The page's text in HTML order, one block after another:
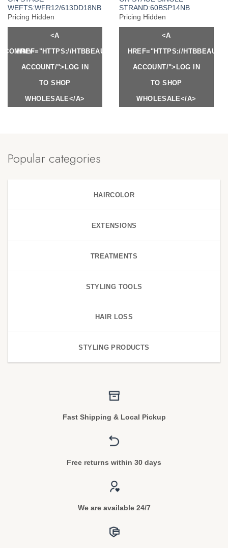
WEFTS:WFR12/613DD18NB
Pricing Hidden
<A
HREF="HTTPS://HTBBEAUTY.COM/MY-
ACCOUNT/">LOG IN
TO SHOP
WHOLESALE</A>
STRAND:60BSP14NB
Pricing Hidden
<A
HREF="HTTPS://
ACCOUNT/">LOG IN
TO SHOP
WHOLESALE</A>
MY-
Popular categories
HAIRCOLOR
EXTENSIONS
TREATMENTS
STYLING TOOLS
HAIR LOSS
STYLING PRODUCTS
Fast Shipping & Local Pickup
Free returns within 30 days
We are available 24/7